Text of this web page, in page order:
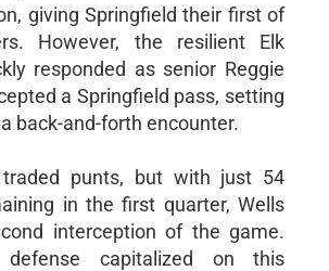
giving Springfield their first of
However, the resilient Elk
responded as senior Reggie
a Springfield pass, setting
back-and-forth encounter.
punts, but with just 54
in the first quarter, Wells
interception of the game.
defense capitalized on this